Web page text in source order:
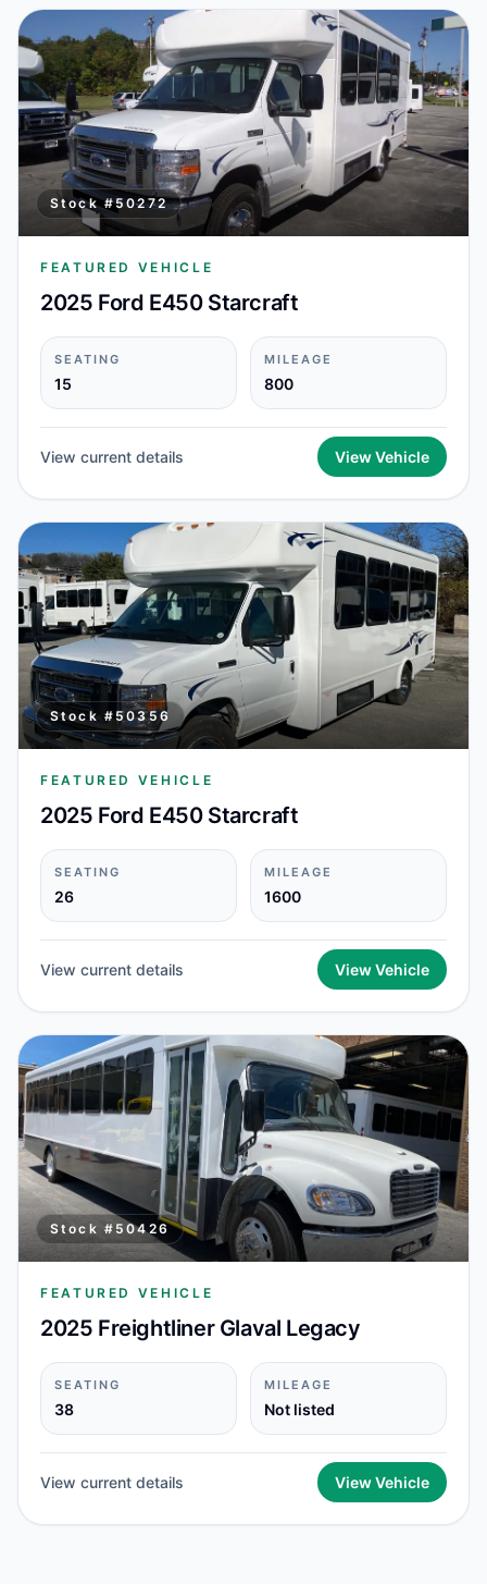
Stock #50272
FEATURED VEHICLE
2025 Ford E450 Starcraft
SEATING
15
MILEAGE
800
View current details View Vehicle
Stock # 50356
FEATURED VEHICLE
2025 Ford E450 Starcraft
SEATING
26
MILEAGE
1600
View current details View Vehicle
Stock # 50426
FEATURED VEHICLE
2025 Freightliner Glaval Legacy
SEATING
38
MILEAGE
Not listed
View current details View Vehicle